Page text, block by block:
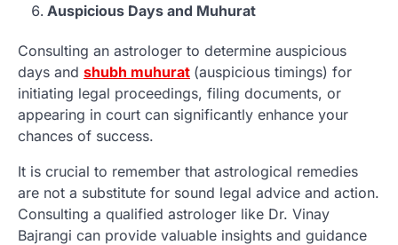
Auspicious Days and Muhurat
Consulting an astrologer to determine auspicious
days and shubh muhurat (auspicious timings) for
initiating legal proceedings, filing documents, or
appearing in court can significantly enhance your
chances of success.
It is crucial to remember that astrological remedies
are not a substitute for sound legal advice and action.
Consulting a qualified astrologer like Dr. Vinay
Bajrangi can provide valuable insights and guidance